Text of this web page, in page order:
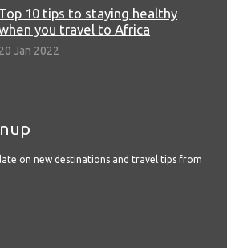
Top 10 tips to staying healthy
you travel to Africa
20 Jan 2022
on new destinations and travel tips from